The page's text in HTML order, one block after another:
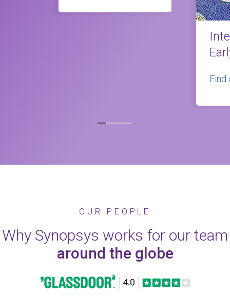
OUR PEOPLE
Why Synopsys works for our team
around the globe